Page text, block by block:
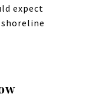
expect